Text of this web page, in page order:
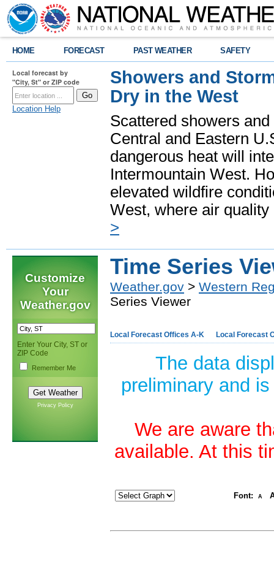
HOME FORECAST PAST WEATHER SAFETY
Local forecast by
"City, St" or ZIP code
Location Help
Showers and
Dry in the West
Scattered showers
Central and Eastern
dangerous heat will
Intermountain West.
elevated wildfire
West, where air
>
Customize
Your
Weather.gov
Enter Your City, ST or
ZIP Code
Remember Me
Privacy Policy
Time Series
Weather.gov > Western
Series Viewer
Local Forecast Offices A-K Local Forecast
The data
preliminary and
We are aware
available. At this
Font: A